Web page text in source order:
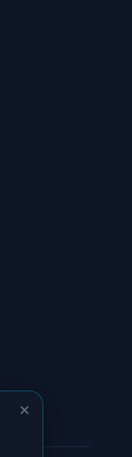
✕